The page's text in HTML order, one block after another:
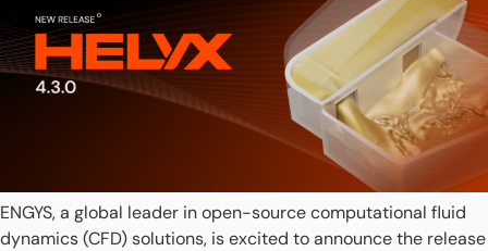
ENGYS, a global leader in open-source computational fluid
dynamics (CFD) solutions, is excited to announce the release